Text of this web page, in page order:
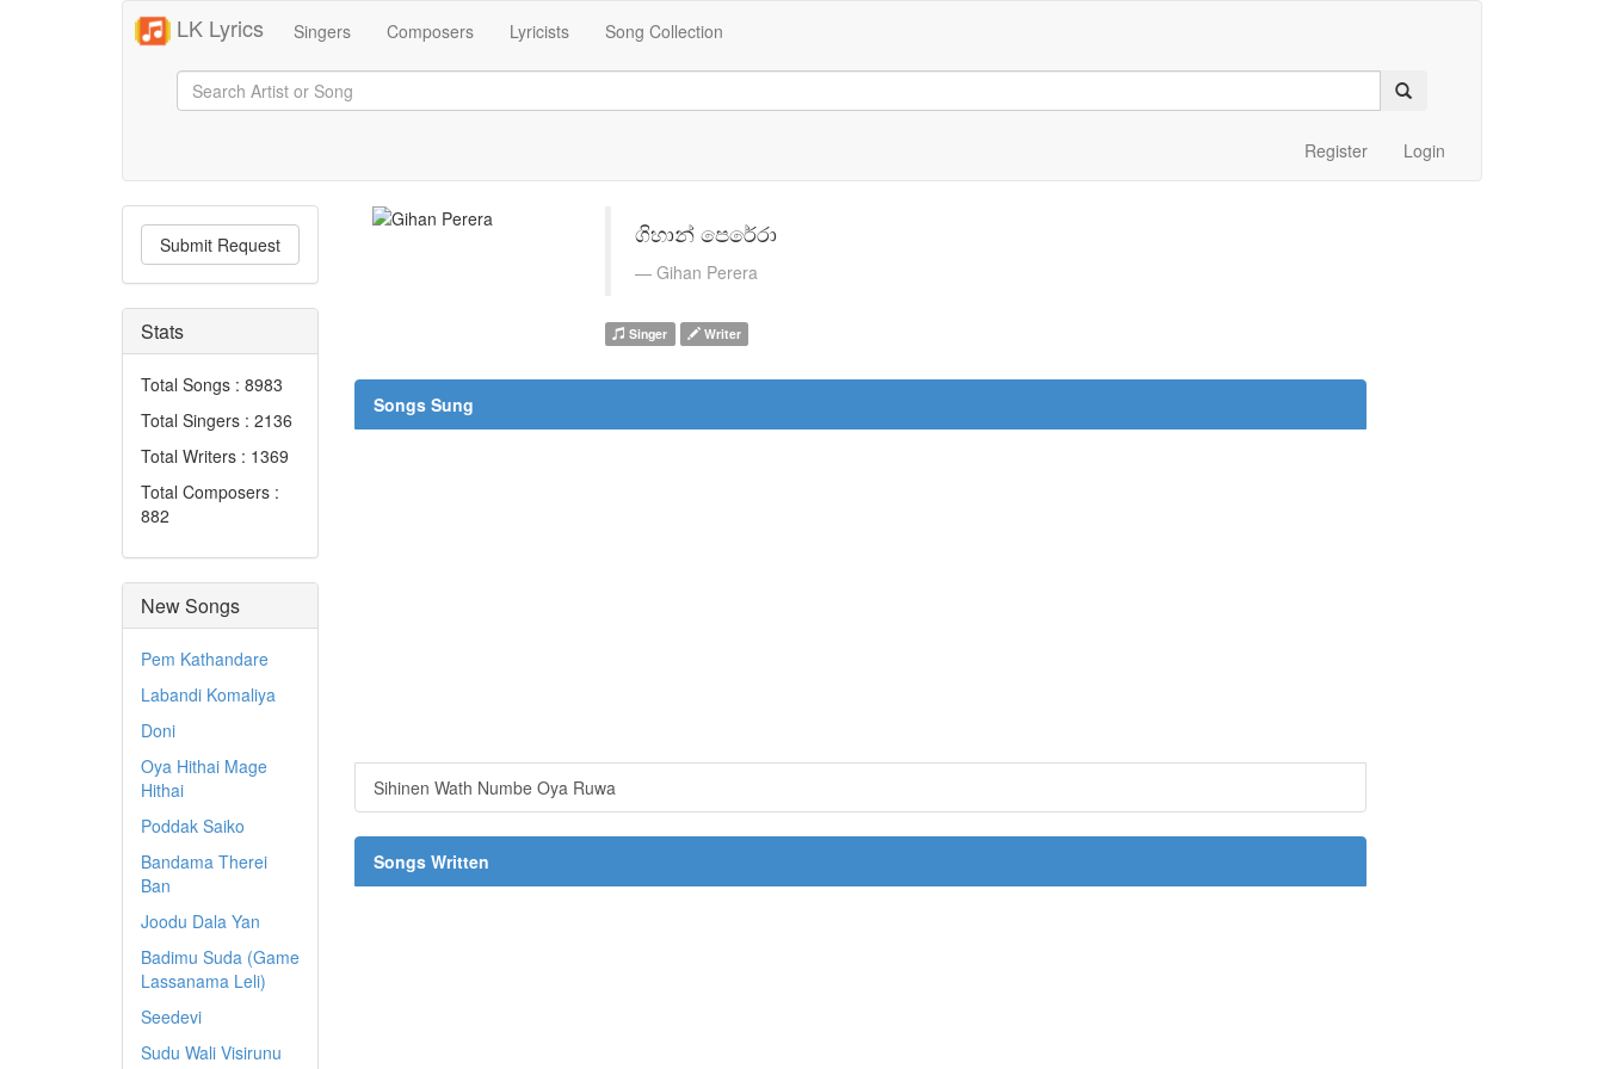
LK Lyrics Singers Composers Lyricists Song Collection
Register Login
Submit Request
Stats
Total Songs : 8983
Total Singers : 2136
Total Writers : 1369
Total Composers :
882
New Songs
Pem Kathandare
Labandi Komaliya
Doni
Oya Hithai Mage
Hithai
Poddak Saiko
Bandama Therei
Ban
Joodu Dala Yan
Badimu Suda (Game
Lassanama Leli)
Seedevi
Sudu Wali Visirunu
ගිහාන් පෙරේරා
Gihan Perera
Singer Writer
Songs Sung
Sihinen Wath Numbe Oya Ruwa
Songs Written